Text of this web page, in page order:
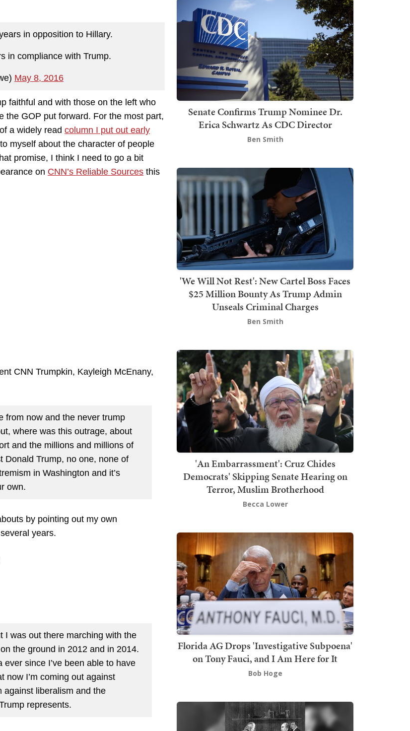
in opposition to Hillary.
in compliance with Trump.
May 8, 2016
faithful and with those on the left who
the GOP put forward. For the most part,
a widely read column I put out early
myself about the character of people
promise, I think I need to go a bit
on CNN’s Reliable Sources this
CNN Trumpkin, Kayleigh McEnany,
from now and the never trump
where was this outrage, about
and the millions and millions of
Donald Trump, no one, none of
in Washington and it’s
own.
by pointing out my own
years.
I was out there marching with the
the ground in 2012 and in 2014.
since I’ve been able to have
now I’m coming out against
against liberalism and the
represents.
Senate Confirms Trump Nominee Dr.
Erica Schwartz As CDC Director
Ben Smith
'We Will Not Rest': New Cartel Boss Faces
$25 Million Bounty As Trump Admin
Unseals Criminal Charges
Ben Smith
'An Embarrassment': Cruz Chides
Democrats' Skipping Senate Hearing on
Terror, Muslim Brotherhood
Becca Lower
Florida AG Drops 'Investigative Subpoena'
on Tony Fauci, and I Am Here for It
Bob Hoge